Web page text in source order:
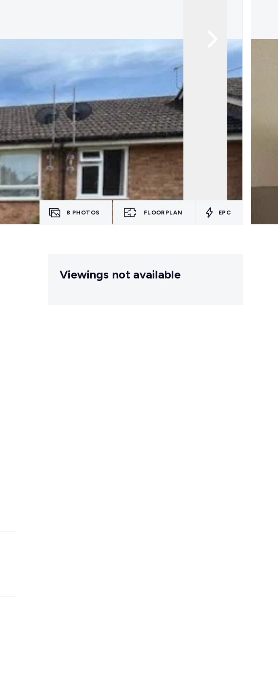
8 PHOTOS FLOORPLAN EPC
Viewings not available